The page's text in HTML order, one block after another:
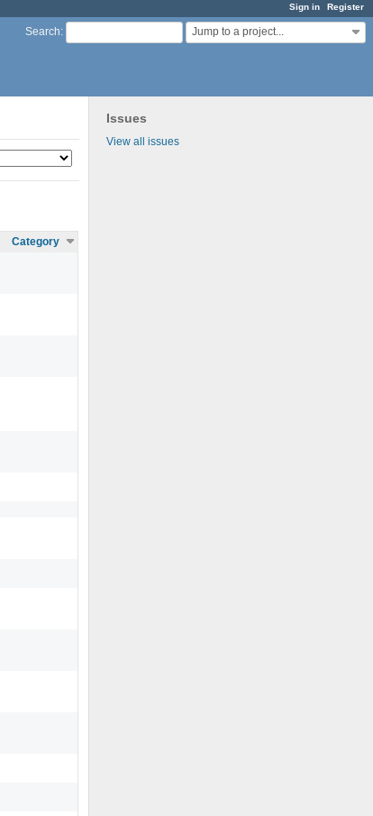
Sign in Register
Search: Jump to a project...
Issues
View all issues
Category